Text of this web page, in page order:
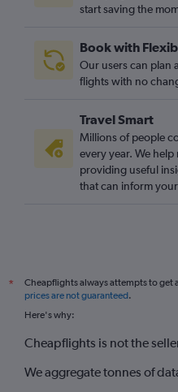
start saving the
Book with
Our users can plan
flights with no
Travel Smart
Millions of people
every year. We
providing useful
that can inform
*
Cheapflights always attempts to get
prices are not guaranteed.
Here's why:
Cheapflights is not the
We aggregate tonnes of